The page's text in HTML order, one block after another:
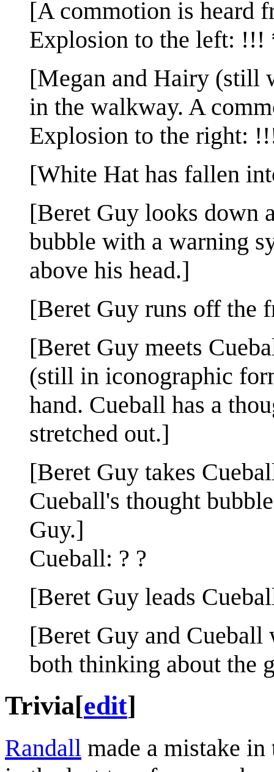
[A commotion is heard
Explosion to the left:
[Megan and Hairy (still
in the walkway. A
Explosion to the right:
[White Hat has fallen
[Beret Guy looks down
bubble with a warning
above his head.]
[Beret Guy runs off the
[Beret Guy meets
(still in iconographic
hand. Cueball has a
stretched out.]
[Beret Guy takes
Cueball's thought
Guy.]
Cueball: ? ?
[Beret Guy leads
[Beret Guy and
both thinking about the
Trivia[edit]
Randall made a mistake